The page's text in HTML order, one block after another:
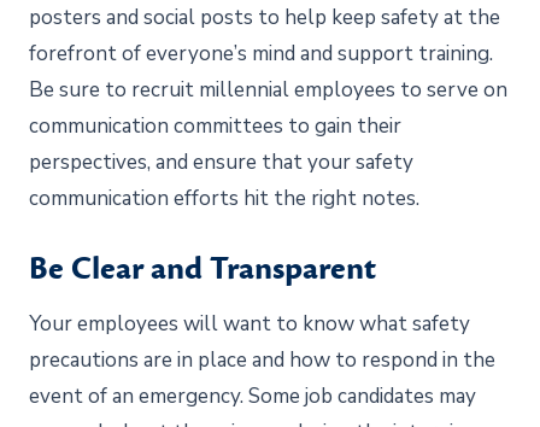
posters and social posts to help keep safety at the
forefront of everyone’s mind and support training.
Be sure to recruit millennial employees to serve on
communication committees to gain their
perspectives, and ensure that your safety
communication efforts hit the right notes.
Be Clear and Transparent
Your employees will want to know what safety
precautions are in place and how to respond in the
event of an emergency. Some job candidates may